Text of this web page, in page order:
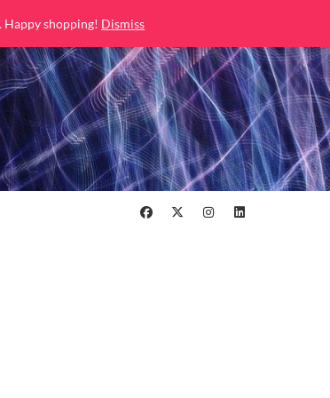
Happy shopping! Dismiss